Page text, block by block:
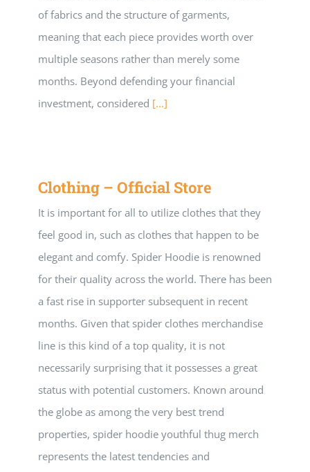
of fabrics and the structure of garments,
meaning that each piece provides worth over
multiple seasons rather than merely some
months. Beyond defending your financial
investment, considered [...]
Clothing – Official Store
It is important for all to utilize clothes that they
feel good in, such as clothes that happen to be
elegant and comfy. Spider Hoodie is renowned
for their quality across the world. There has been
a fast rise in supporter subsequent in recent
months. Given that spider clothes merchandise
line is this kind of a top quality, it is not
necessarily surprising that it possesses a great
status with potential customers. Known around
the globe as among the very best trend
properties, spider hoodie youthful thug merch
represents the latest tendencies and